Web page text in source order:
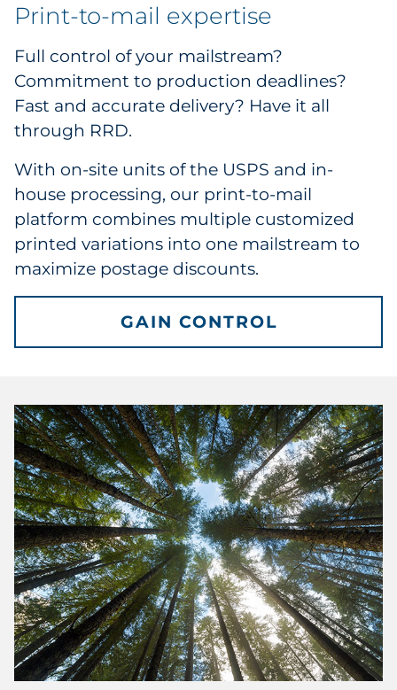
Print-to-mail expertise
Full control of your mailstream?
Commitment to production deadlines?
Fast and accurate delivery? Have it all
through RRD.
With on-site units of the USPS and in-
house processing, our print-to-mail
platform combines multiple customized
printed variations into one mailstream to
maximize postage discounts.
GAIN CONTROL